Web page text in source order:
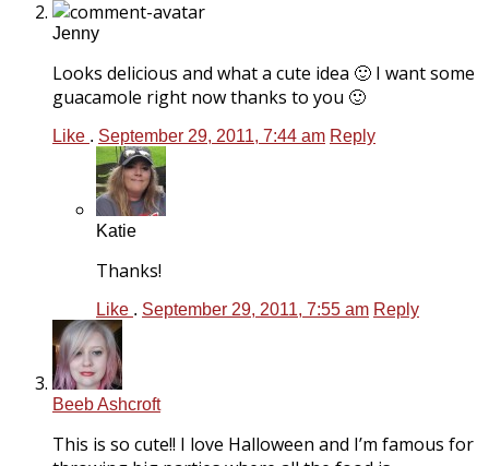
Jenny
Looks delicious and what a cute idea 🙂 I want some
guacamole right now thanks to you 🙂
Like . September 29, 2011, 7:44 am Reply
Katie
Thanks!
Like . September 29, 2011, 7:55 am Reply
Beeb Ashcroft
This is so cute!! I love Halloween and I’m famous for